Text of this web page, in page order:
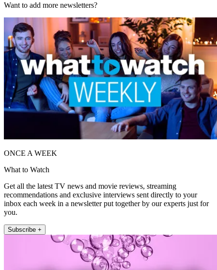
Want to add more newsletters?
ONCE A WEEK
What to Watch
Get all the latest TV news and movie reviews, streaming
recommendations and exclusive interviews sent directly to your
inbox each week in a newsletter put together by our experts just for
you.
Subscribe +